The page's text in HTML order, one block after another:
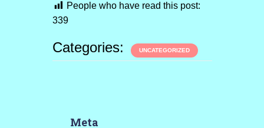
People who have read this post:
339
Categories: UNCATEGORIZED
Meta